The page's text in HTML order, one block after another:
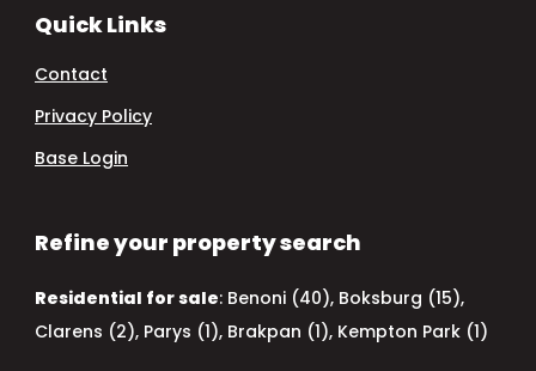
Quick Links
Contact
Privacy Policy
Base Login
Refine your property search
Residential for sale: Benoni (40), Boksburg (15),
Clarens (2), Parys (1), Brakpan (1), Kempton Park (1)